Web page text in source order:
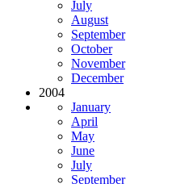
July
August
September
October
November
December
2004
January
April
May
June
July
September